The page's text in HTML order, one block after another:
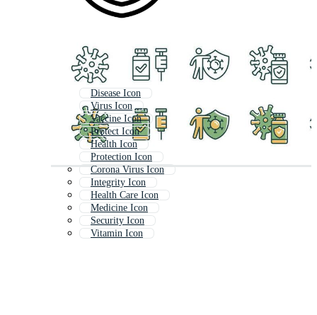
Disease Icon
Virus Icon
Vaccine Icon
Protect Icon
Health Icon
Protection Icon
Corona Virus Icon
Integrity Icon
Health Care Icon
Medicine Icon
Security Icon
Vitamin Icon